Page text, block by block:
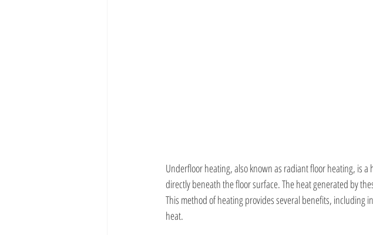
Underfloor heating, also known as radiant floor heating, is
directly beneath the floor surface. The heat generated by
This method of heating provides several benefits, including
heat.